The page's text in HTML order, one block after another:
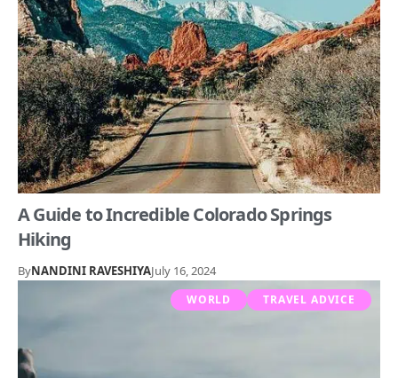
A Guide to Incredible Colorado Springs
Hiking
ByNANDINI RAVESHIYAJuly 16, 2024
WORLD TRAVEL ADVICE